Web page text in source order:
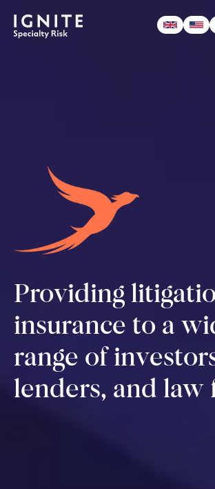
Providing
insurance to a
range of
lenders, and law